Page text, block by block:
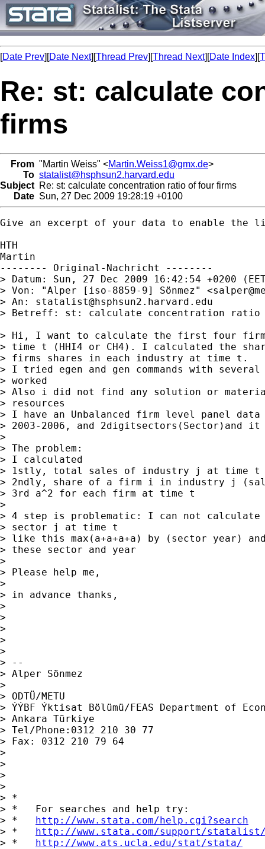
[Date Prev][Date Next][Thread Prev][Thread Next][Date Index][
Re: st: calculate
firms
From "Martin Weiss" <Martin.Weiss1@gmx.de>
To statalist@hsphsun2.harvard.edu
Subject Re: st: calculate concentration ratio of four firms
Date Sun, 27 Dec 2009 19:28:19 +0100
Give an excerpt of your data to enable the
HTH
Martin
-------- Original-Nachricht --------
> Datum: Sun, 27 Dec 2009 16:42:54 +0200
> Von: "Alper [iso-8859-9] Sönmez" <
> An: statalist@hsphsun2.harvard.edu
> Betreff: st: calculate concentration
> Hi, I want to calculate the first four
> time t (HHI4 or CH4). I calculated the
> firms shares in each industry at time t.
> I tried egen and gen commands with
> worked
> Also i did not find any solution or
> resources
> I have an Unbalanced firm level panel
> 2003-2006, and 2digitsectors(Sector)and
>
> The problem:
> I calculated
> 1stly, total sales of industry j at time
> 2ndly, share of a firm i in industry j
> 3rd a^2 for each firm at time t
>
> 4 step is problematic: I can not
> sector j at time t
> like this max(a+a+a+a) by (sector year)
> these sector and year
>
> Please help me,
>
> in advance thanks,
>
>
>
>
>
> --
> Alper Sönmez
>
> ODTÜ/METU
> ÝÝBF Ýktisat Bölümü/FEAS Department of
> Ankara Türkiye
> Tel/Phone:0312 210 30 77
> Fax: 0312 210 79 64
>
>
>
>
> *
> *   For searches and help try:
> * http://www.stata.com/help.cgi?search
> * http://www.stata.com/support/
> * http://www.ats.ucla.edu/stat/stata/